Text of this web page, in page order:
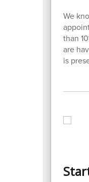
We
than
are
is